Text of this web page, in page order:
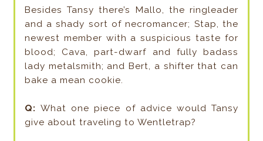
Besides Tansy there’s Mallo, the ringleader
and a shady sort of necromancer; Stap, the
newest member with a suspicious taste for
blood; Cava, part-dwarf and fully badass
lady metalsmith; and Bert, a shifter that can
bake a mean cookie.
Q:What one piece of advice would Tansy
give about traveling to Wentletrap?